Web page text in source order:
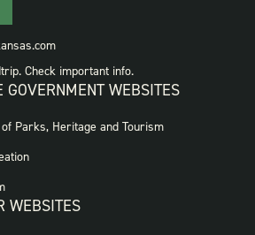
Check important info.
GOVERNMENT WEBSITES
Parks, Heritage and Tourism
WEBSITES